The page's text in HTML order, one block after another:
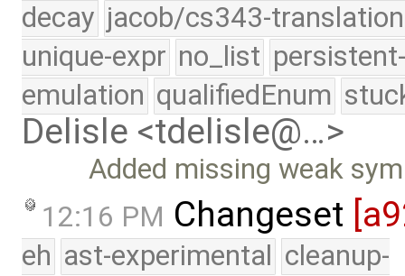
decay jacob/cs343-translation
unique-expr no_list
emulation qualifiedEnum
Delisle <tdelisle@…>
Added missing weak
12:16 PM Changeset
eh ast-experimental cleanup-